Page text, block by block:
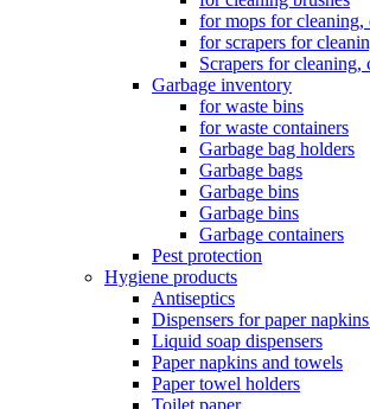
for mops for cleaning,
for scrapers for
Scrapers for cleaning,
Garbage inventory
for waste bins
for waste containers
Garbage bag holders
Garbage bags
Garbage bins
Garbage bins
Garbage containers
Pest protection
Hygiene products
Antiseptics
Dispensers for paper
Liquid soap dispensers
Paper napkins and towels
Paper towel holders
Toilet paper